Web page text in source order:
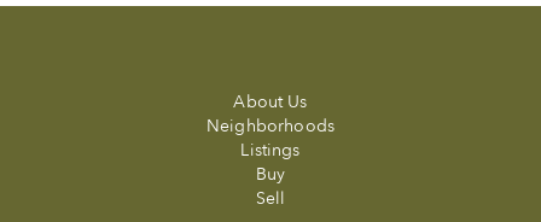
About Us
Neighborhoods
Listings
Buy
Sell